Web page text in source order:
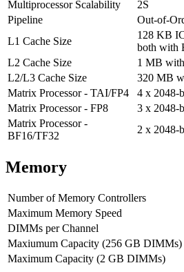
Multiprocessor Scalability
2S
Pipeline
Out-of-
L1 Cache Size
128 KB
both with
L2 Cache Size
1 MB
L2/L3 Cache Size
320 MB
Matrix Processor - TAI/FP4
4 x 2048-
Matrix Processor - FP8
3 x 2048-
Matrix Processor -
BF16/TF32
2 x 2048-
Memory
Number of Memory Controllers
Maximum Memory Speed
DIMMs per Channel
Maxiumum Capacity (256 GB DIMMs)
Maximum Capacity (2 GB DIMMs)